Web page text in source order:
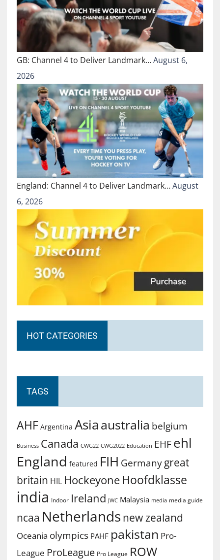
GB: Channel 4 to Deliver Landmark…August 6,
2026
England: Channel 4 to Deliver Landmark…August
6, 2026
HOT CATEGORIES
TAGS
AHF Argentina Asiaaustralia belgium
Business Canada CWG22 CWG2022 Education EHF ehl
England featured FIH Germany great
britain HIL Hockeyone Hoofdklasse
india Indoor Ireland JWC Malaysia media media guide
ncaa Netherlands new zealand
Oceania olympics PAHF pakistan Pro-
League ProLeague Pro League ROW